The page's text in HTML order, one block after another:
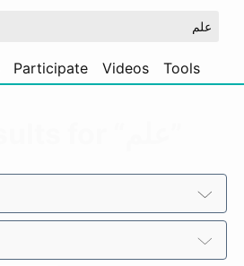
Participate Videos Tools